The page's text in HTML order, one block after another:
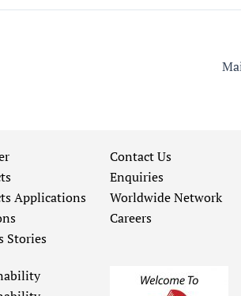
Applications
Stories
Contact Us
Enquiries
Worldwide Network
Careers